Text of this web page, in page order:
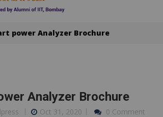
power Analyzer Brochure
Analyzer Brochure
Oct 31, 2020 0 Comment